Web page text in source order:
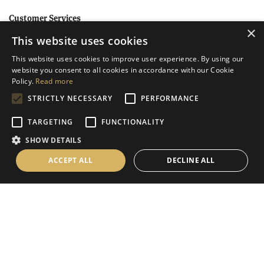
Customer Services
Help
Contact Us
Terms & Conditions
Privacy Policy
Cookies Policy
Information
Delivery Information
×
This website uses cookies
This website uses cookies to improve user experience. By using our
website you consent to all cookies in accordance with our Cookie
Policy. Read more
STRICTLY NECESSARY
PERFORMANCE
TARGETING
FUNCTIONALITY
SHOW DETAILS
ACCEPT ALL
DECLINE ALL